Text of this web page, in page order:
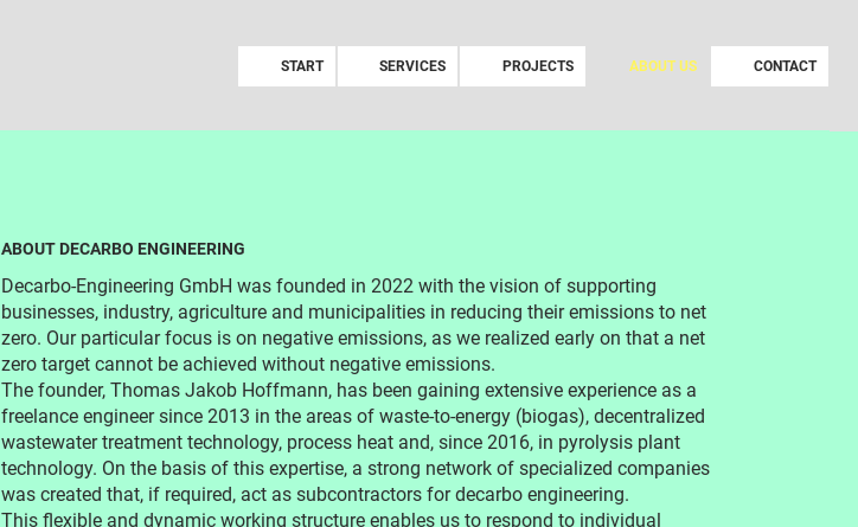
START SERVICES PROJECTS ABOUT US CONTACT
ABOUT DECARBO ENGINEERING
Decarbo-Engineering GmbH was founded in 2022 with the vision of supporting
businesses, industry, agriculture and municipalities in reducing their emissions to net
zero. Our particular focus is on negative emissions, as we realized early on that a net
zero target cannot be achieved without negative emissions.
The founder, Thomas Jakob Hoffmann, has been gaining extensive experience as a
freelance engineer since 2013 in the areas of waste-to-energy (biogas), decentralized
wastewater treatment technology, process heat and, since 2016, in pyrolysis plant
technology. On the basis of this expertise, a strong network of specialized companies
was created that, if required, act as subcontractors for decarbo engineering.
This flexible and dynamic working structure enables us to respond to individual